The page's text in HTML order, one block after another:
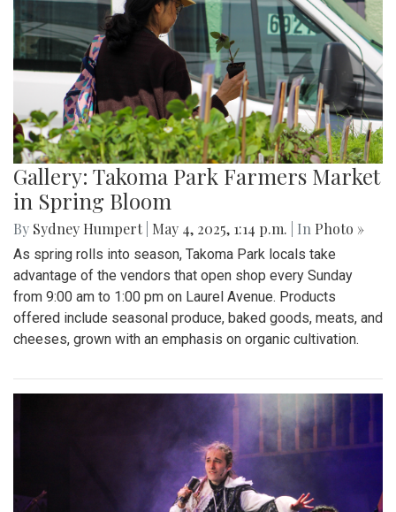
Gallery: Takoma Park Farmers Market
in Spring Bloom
By Sydney Humpert May 4, 2025, 1:14 p.m. | In Photo »
As spring rolls into season, Takoma Park locals take
advantage of the vendors that open shop every Sunday
from 9:00 am to 1:00 pm on Laurel Avenue. Products
offered include seasonal produce, baked goods, meats, and
cheeses, grown with an emphasis on organic cultivation.